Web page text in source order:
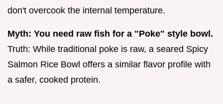
don't overcook the internal temperature.
Myth: You need raw fish for a "Poke" style bowl.
Truth: While traditional poke is raw, a seared Spicy
Salmon Rice Bowl offers a similar flavor profile with
a safer, cooked protein.